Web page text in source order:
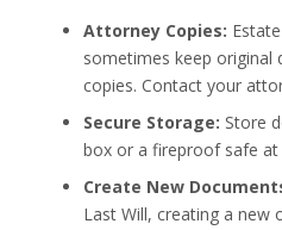
Attorney Copies:
sometimes keep original
copies. Contact your
Secure Storage: Store
box or a fireproof safe at
Create New
Last Will, creating a new